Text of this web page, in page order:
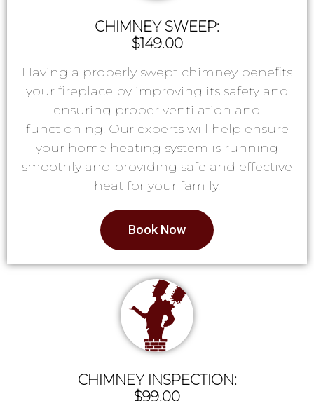
CHIMNEY SWEEP:
$149.00
Having a properly swept chimney benefits
your fireplace by improving its safety and
ensuring proper ventilation and
functioning. Our experts will help ensure
your home heating system is running
smoothly and providing safe and effective
heat for your family.
Book Now
CHIMNEY INSPECTION:
$99.00